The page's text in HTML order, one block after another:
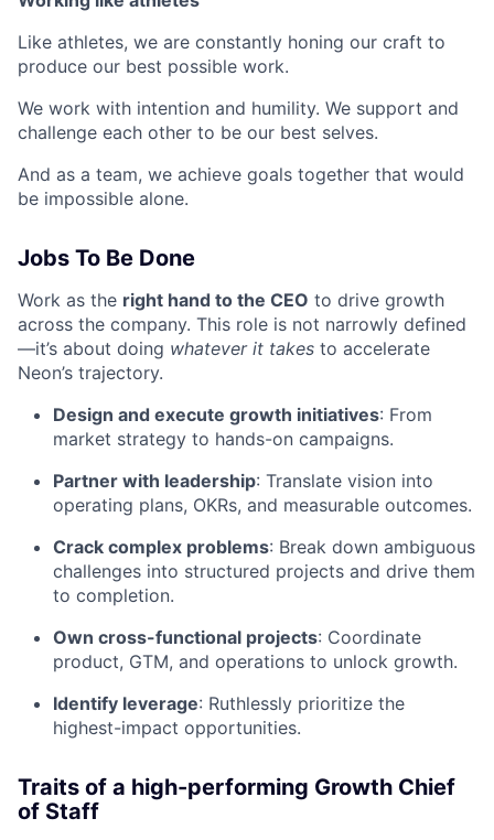
Like athletes, we are constantly honing our craft to
produce our best possible work.
We work with intention and humility. We support and
challenge each other to be our best selves.
And as a team, we achieve goals together that would
be impossible alone.
Jobs To Be Done
Work as the right hand to the CEO to drive growth
across the company. This role is not narrowly defined
—it’s about doing whatever it takes to accelerate
Neon’s trajectory.
Design and execute growth initiatives: From
market strategy to hands-on campaigns.
Partner with leadership: Translate vision into
operating plans, OKRs, and measurable outcomes.
Crack complex problems: Break down ambiguous
challenges into structured projects and drive them
to completion.
Own cross-functional projects: Coordinate
product, GTM, and operations to unlock growth.
Identify leverage: Ruthlessly prioritize the
highest-impact opportunities.
Traits of a high-performing Growth Chief
of Staff